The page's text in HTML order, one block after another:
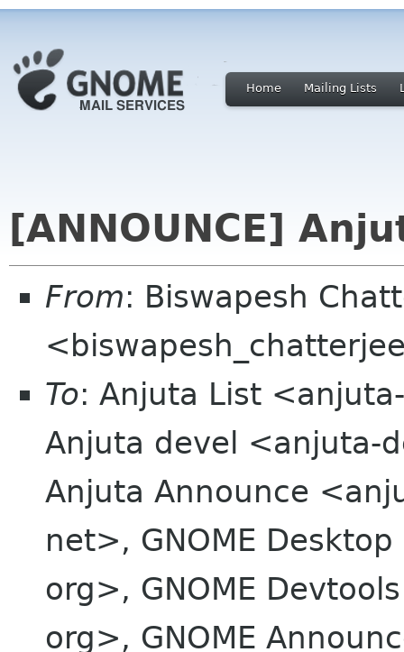
Home Mailing Lists
[ANNOUNCE]
From: Biswapesh
To: Anjuta List
Anjuta devel <anjuta-
Anjuta Announce
net>, GNOME
org>, GNOME
org>, GNOME